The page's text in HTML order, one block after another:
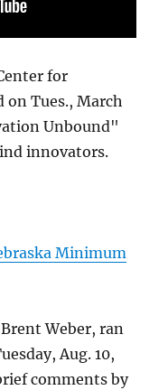
for
on Tues., March
Unbound"
innovators.
Minimum
Weber, ran
Aug. 10,
comments by